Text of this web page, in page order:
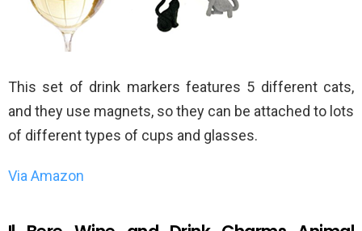
This set of drink markers features 5 different cats,
and they use magnets, so they can be attached to lots
of different types of cups and glasses.
Via Amazon